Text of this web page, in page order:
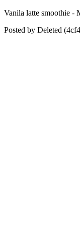
Vanila latte smoothie -
Posted by Deleted